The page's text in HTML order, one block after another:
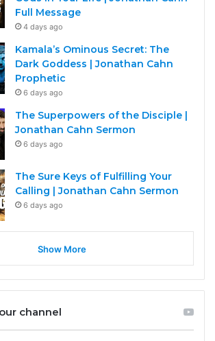
Full Message
4 days ago
Kamala’s Ominous Secret: The
Dark Goddess | Jonathan Cahn
Prophetic
6 days ago
The Superpowers of the Disciple |
Jonathan Cahn Sermon
6 days ago
The Sure Keys of Fulfilling Your
Calling | Jonathan Cahn Sermon
6 days ago
Show More
channel